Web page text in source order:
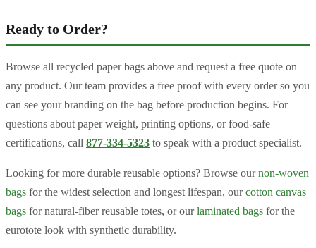
Ready to Order?
Browse all recycled paper bags above and request a free quote on
any product. Our team provides a free proof with every order so you
can see your branding on the bag before production begins. For
questions about paper weight, printing options, or food-safe
certifications, call 877-334-5323 to speak with a product specialist.
Looking for more durable reusable options? Browse ournon-woven
bags for the widest selection and longest lifespan, ourcotton canvas
bags for natural-fiber reusable totes, or ourlaminated bags for the
eurotote look with synthetic durability.